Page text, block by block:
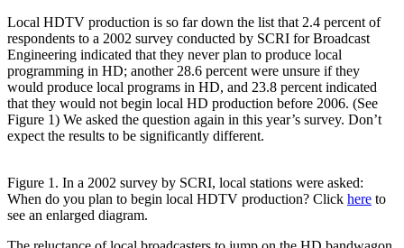
Local HDTV production is so far down the list that 2.4 percent of
respondents to a 2002 survey conducted by SCRI for Broadcast
Engineering indicated that they never plan to produce local
programming in HD; another 28.6 percent were unsure if they
would produce local programs in HD, and 23.8 percent indicated
that they would not begin local HD production before 2006. (See
Figure 1) We asked the question again in this year’s survey. Don’t
expect the results to be significantly different.
Figure 1. In a 2002 survey by SCRI, local stations were asked:
When do you plan to begin local HDTV production? Click here to
see an enlarged diagram.